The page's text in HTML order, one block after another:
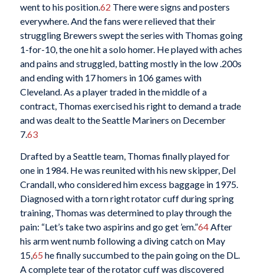
went to his position.62 There were signs and posters
everywhere. And the fans were relieved that their
struggling Brewers swept the series with Thomas going
1-for-10, the one hit a solo homer. He played with aches
and pains and struggled, batting mostly in the low .200s
and ending with 17 homers in 106 games with
Cleveland. As a player traded in the middle of a
contract, Thomas exercised his right to demand a trade
and was dealt to the Seattle Mariners on December
7.63
Drafted by a Seattle team, Thomas finally played for
one in 1984. He was reunited with his new skipper, Del
Crandall, who considered him excess baggage in 1975.
Diagnosed with a torn right rotator cuff during spring
training, Thomas was determined to play through the
pain: “Let’s take two aspirins and go get ’em.”64After
his arm went numb following a diving catch on May
15,65 he finally succumbed to the pain going on the DL.
A complete tear of the rotator cuff was discovered